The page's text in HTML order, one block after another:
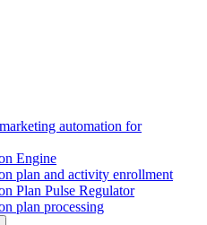
automation for
Engine
plan and activity enrollment
Plan Pulse Regulator
plan processing